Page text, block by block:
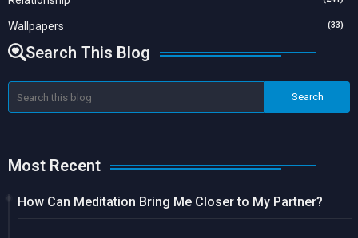
Wallpapers (33)
Search This Blog
Most Recent
How Can Meditation Bring Me Closer to My Partner?